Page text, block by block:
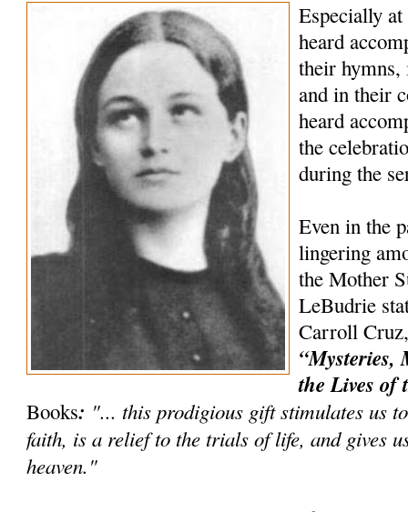
Especially
heard
their
and in their
heard
the
during the
Even in the
lingering
the Mother
LeBudrie
Carroll
“Mysteries,
the Lives of
Books: "... this prodigious gift stimulates us
faith, is a relief to the trials of life, and gives
heaven."